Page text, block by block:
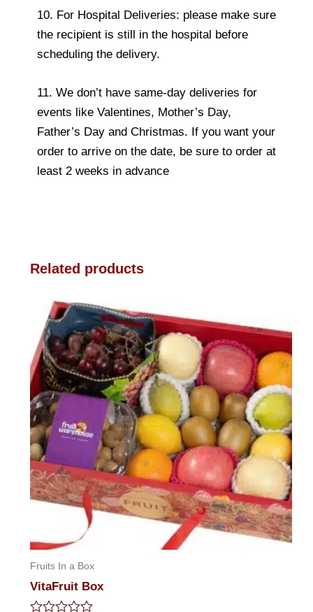
10. For Hospital Deliveries: please make sure
the recipient is still in the hospital before
scheduling the delivery.
11. We don’t have same-day deliveries for
events like Valentines, Mother’s Day,
Father’s Day and Christmas. If you want your
order to arrive on the date, be sure to order at
least 2 weeks in advance
Related products
Fruits In a Box
VitaFruit Box